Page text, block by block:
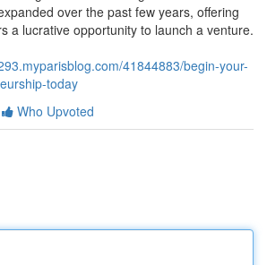
over the past few years, offering
a lucrative opportunity to launch a venture.
41844883/begin-your-
today
Who Upvoted